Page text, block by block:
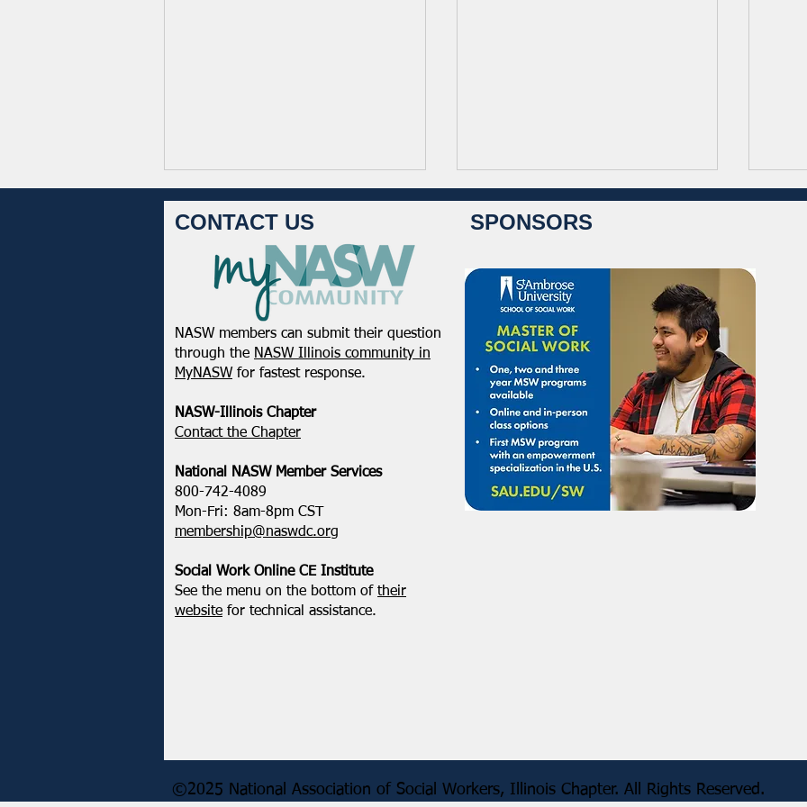
Registration Open! 2026
NASW Chapters Virtual
Action - How We Uplift,
Defend, & Transform
NASW-Illinois Chapter 2026
Illinois Spring Legislative
Report
CONTACT US
NASW members can submit their question
through the NASW Illinois community in
MyNASW for fastest response.
NASW-Illinois Chapter
​Contact the Chapter
National ​NASW Member Services
800-742-4089
Mon-Fri: 8am-8pm CST
membership@naswdc.org
Social Work Online CE Institute
See the menu on the bottom of their
website for technical assistance.
SPONSORS
©2025 National Association of Social Workers, Illinois Chapter. All